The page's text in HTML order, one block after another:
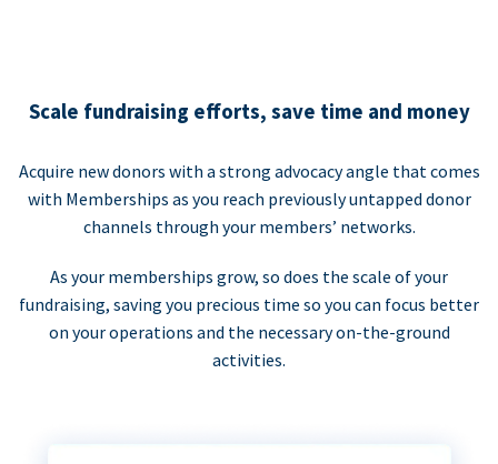
Scale fundraising efforts, save time and money
Acquire new donors with a strong advocacy angle that comes
with Memberships as you reach previously untapped donor
channels through your members’ networks.
As your memberships grow, so does the scale of your
fundraising, saving you precious time so you can focus better
on your operations and the necessary on-the-ground
activities.